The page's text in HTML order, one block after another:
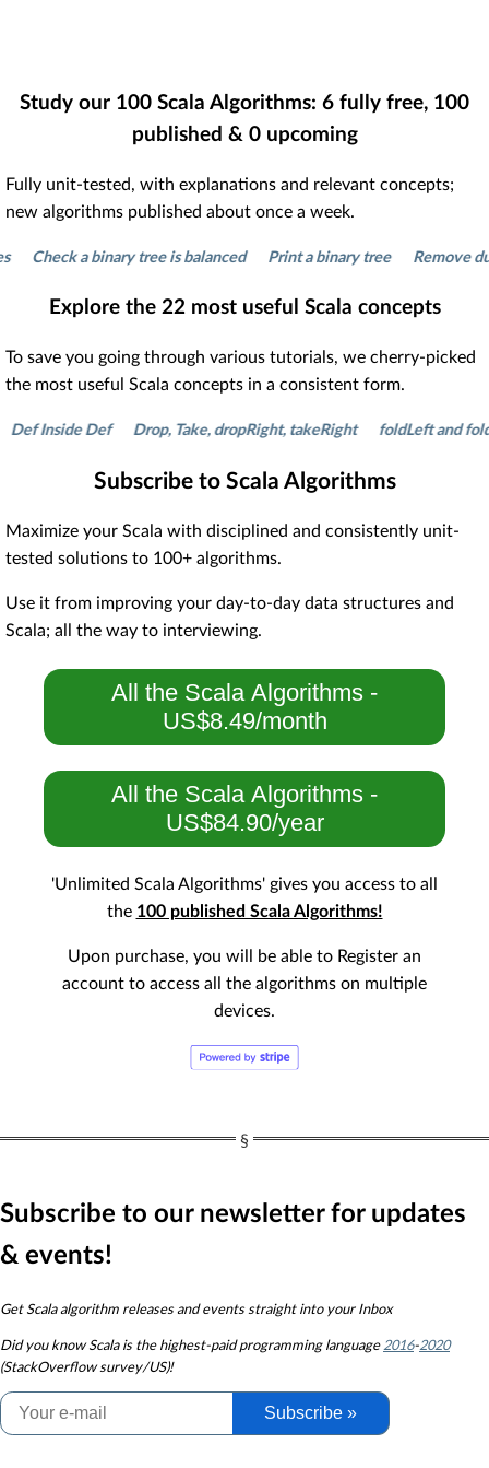
Study our 100 Scala Algorithms: 6 fully free, 100
published & 0upcoming
Fully unit-tested, with explanations and relevant concepts;
new algorithms published about once a week.
a binary tree is balanced Print a binary tree Remove
Explore the 22most useful Scala concepts
To save you going through various tutorials, we cherry-picked
the most useful Scala concepts in a consistent form.
Inside Def Drop, Take, dropRight, takeRight foldLeft and
Subscribe to Scala Algorithms
Maximize your Scala with disciplined and consistently unit-
tested solutions to 100+ algorithms.
Use it from improving your day-to-day data structures and
Scala; all the way to interviewing.
All the Scala Algorithms -
US$8.49/month
All the Scala Algorithms -
US$84.90/year
'Unlimited Scala Algorithms' gives you access to all
the 100 published Scala Algorithms!
Upon purchase, you will be able to Register an
account to access all the algorithms on multiple
devices.
Subscribe to our newsletter for updates
& events!
Get Scala algorithm releases and events straight into your Inbox
Did you knowScala is the highest-paid programming language 2016-2020
(StackOverflow survey/US)!
Subscribe »